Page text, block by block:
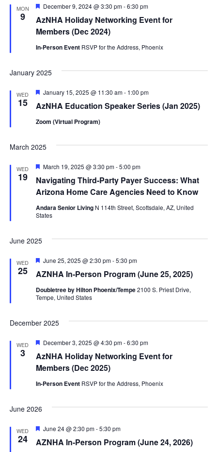
MON
9
AzNHA Holiday Networking Event for
Members (Dec 2024)
Featured
December 9, 2024 @ 3:30 pm-6:30 pm
In-Person Event RSVP for the Address, Phoenix
January 2025
WED
15 AzNHA Education Speaker Series (Jan 2025)
Featured
January 15, 2025 @ 11:30 am- 1:00 pm
Zoom (Virtual Program)
March 2025
WED
19
Navigating Third-Party Payer Success: What
Arizona Home Care Agencies Need to Know
Featured
March 19, 2025 @ 3:30 pm-5:00 pm
Andara Senior Living N 114th Street, Scottsdale, AZ, United
States
June 2025
WED
25 AZNHA In-Person Program (June 25, 2025)
Featured
June 25, 2025 @ 2:30 pm-5:30 pm
Doubletree by Hilton Phoenix/Tempe2100 S. Priest Drive,
Tempe, United States
December 2025
WED
3
AzNHA Holiday Networking Event for
Members (Dec 2025)
Featured
December 3, 2025 @ 4:30 pm-6:30 pm
In-Person Event RSVP for the Address, Phoenix
June 2026
WED
24 AZNHA In-Person Program (June 24, 2026)
Featured
June 24 @ 2:30 pm-5:30 pm